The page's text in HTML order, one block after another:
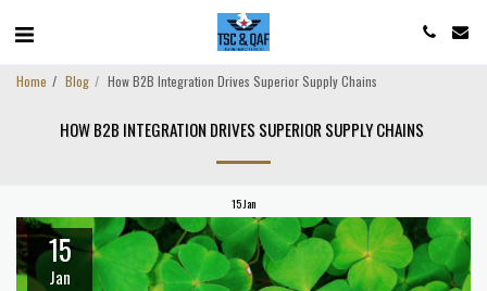
Home Blog How B2B Integration Drives Superior Supply Chains
HOW B2B INTEGRATION DRIVES SUPERIOR SUPPLY CHAINS
15Jan
15
Jan